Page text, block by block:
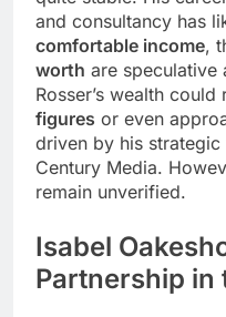
and consultancy has
comfortable income,
worth are speculative
Rosser’s wealth could
figures or even
driven by his
Century Media.
remain unverified.
Isabel
Partnership in